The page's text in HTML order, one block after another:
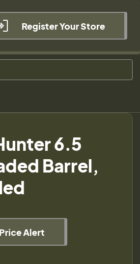
Register Your Store
6.5
Barrel,
Price Alert